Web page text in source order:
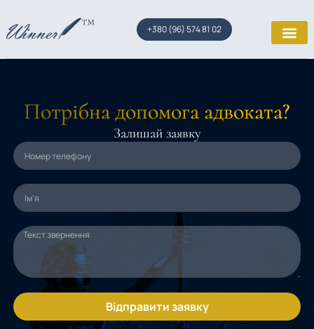
+380 (96) 574 81 02
Потрібна допомога адвоката?
Залишай заявку
Відправити заявку